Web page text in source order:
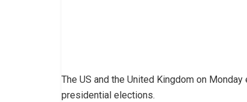
The US and the United Kingdom on
presidential elections.